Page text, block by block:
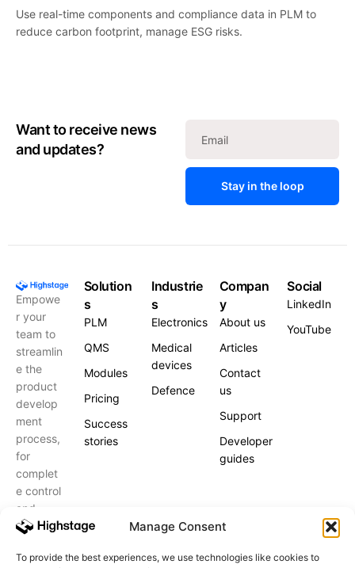
Manage Consent
To provide the best experiences, we use technologies like cookies to
Use real-time components and compliance data in PLM to
reduce carbon footprint, manage ESG risks.
Want to receive news
and updates?
Stay in the loop
Empowe
r your
team to
streamlin
e the
product
develop
ment
process,
for
complet
e control
and
peace of
Solution
s
PLM
QMS
Modules
Pricing
Success
stories
Industrie
s
Electronics
Medical
devices
Defence
Compan
y
About us
Articles
Contact
us
Support
Developer
guides
Social
LinkedIn
YouTube